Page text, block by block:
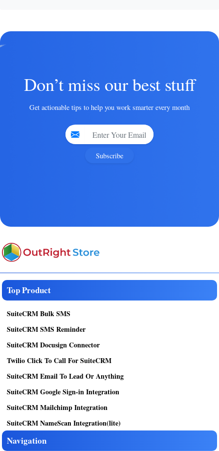
Don’t miss our best stuff
Get actionable tips to help you work smarter every month
Subscribe
Top Product
SuiteCRM Bulk SMS
SuiteCRM SMS Reminder
SuiteCRM Docusign Connector
Twilio Click To Call For SuiteCRM
SuiteCRM Email To Lead Or Anything
SuiteCRM Google Sign-in Integration
SuiteCRM Mailchimp Integration
SuiteCRM NameScan Integration(lite)
Navigation